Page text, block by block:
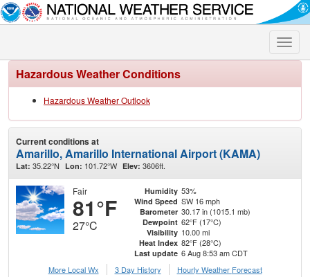
Toggle
Hazardous Weather Conditions
Hazardous Weather Outlook
Current conditions at
Amarillo, Amarillo International Airport (KAMA)
Lat: 35.22°N Lon: 101.72°W Elev: 3606ft.
Fair
81°F
27°C
Humidity 53%
Wind Speed SW 16 mph
Barometer 30.17 in (1015.1 mb)
Dewpoint 62°F (17°C)
Visibility 10.00 mi
Heat Index 82°F (28°C)
Last update 6 Aug 8:53 am CDT
More Local Wx
3 Day History Hourly Weather Forecast